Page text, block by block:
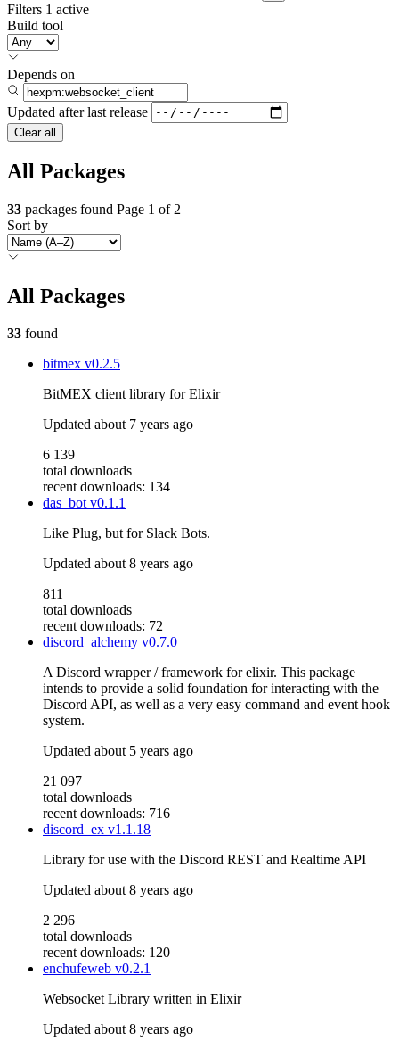
Filters 1 active
Build tool
Depends on
Updated after last release
Clear all
All Packages
33 packages found Page 1 of 2
Sort by
All Packages
33 found
bitmex v0.2.5
BitMEX client library for Elixir
Updated about 7 years ago
6 139
total downloads
recent downloads: 134
das_botv0.1.1
Like Plug, but for Slack Bots.
Updated about 8 years ago
811
total downloads
recent downloads: 72
discord_alchemy v0.7.0
A Discord wrapper / framework for elixir. This package
intends to provide a solid foundation for interacting with the
Discord API, as well as a very easy command and event hook
system.
Updated about 5 years ago
21 097
total downloads
recent downloads: 716
discord_ex v1.1.18
Library for use with the Discord REST and Realtime API
Updated about 8 years ago
2 296
total downloads
recent downloads: 120
enchufeweb v0.2.1
Websocket Library written in Elixir
Updated about 8 years ago